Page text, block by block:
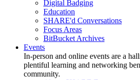
Digital Badging
Education
SHARE'd Conversations
Focus Areas
BitBucket Archives
Events
In-person and online events are a
plentiful learning and networking
community.